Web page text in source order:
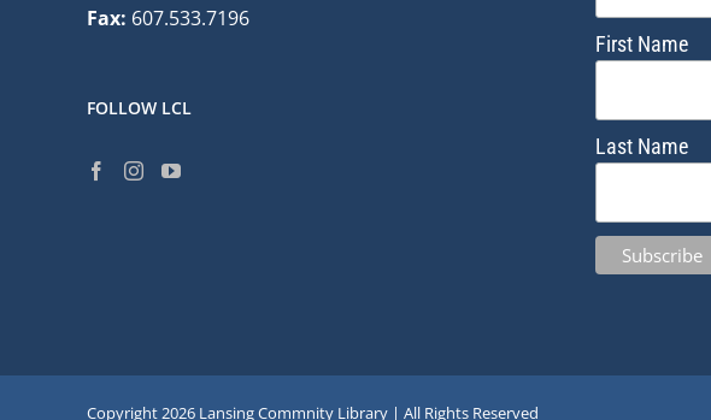
Fax: 607.533.7196
FOLLOW LCL
First Name
Last Name
Copyright2026 Lansing Commnity Library | All Rights Reserved